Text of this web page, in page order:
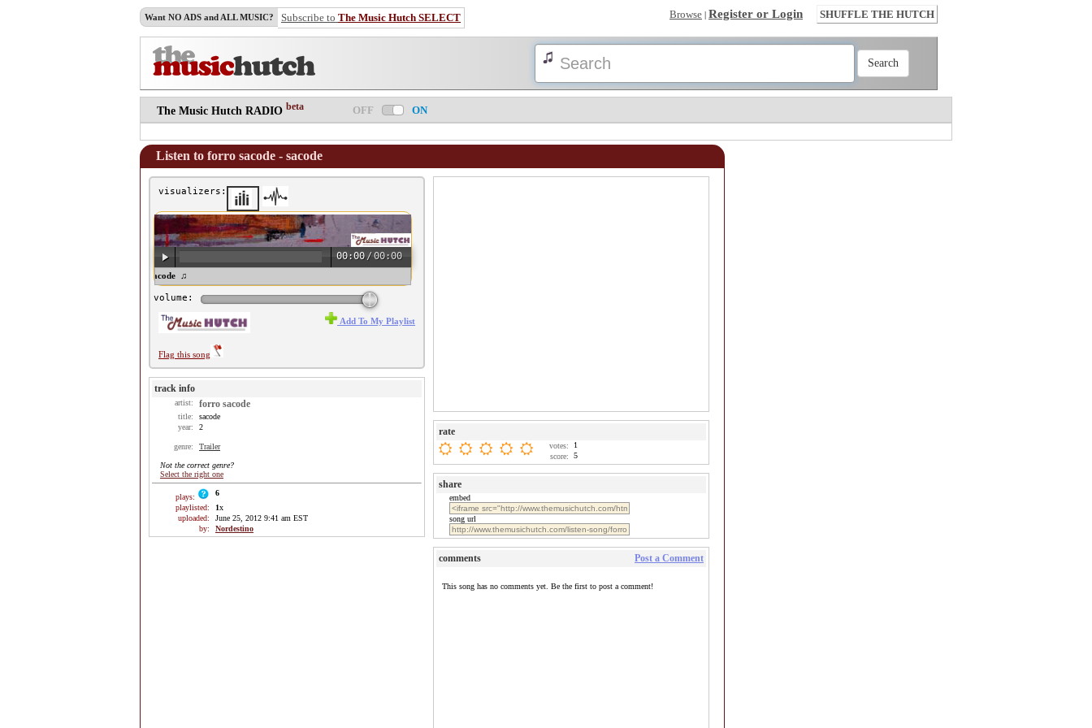
Want NO ADS and ALL MUSIC? Subscribe to The Music Hutch SELECT Browse | Register or Login SHUFFLE THE HUTCH
The Music Hutch RADIO beta OFF ON
Listen to forro sacode - sacode
visualizers:
00:00 /00:00
♫ forro sacode - sacode ♫
volume:
Flag this song
Add To My Playlist
track info
artist: forro sacode
title:
sacode
year:
2
genre: Trailer
Not the correct genre?
Select the right one
plays:
6
playlisted:
1x
uploaded:
June 25, 2012 9:41 am EST
by:
Nordestino
rate
votes:
1
score:
5
share
embed
song url
comments Post a Comment
This song has no comments yet. Be the first to post a comment!